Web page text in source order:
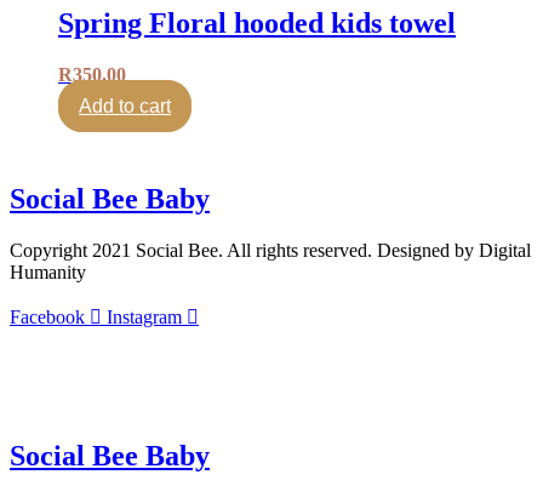
Spring Floral hooded kids towel
R350.00
Add to cart
Social Bee Baby
Copyright 2021 Social Bee. All rights reserved. Designed by Digital
Humanity
Facebook
Instagram
Social Bee Baby